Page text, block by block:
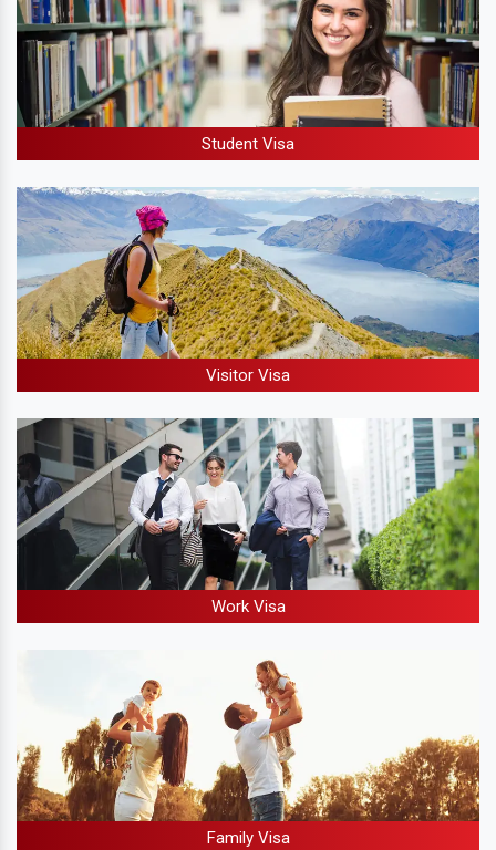
Student Visa
Visitor Visa
Work Visa
Family Visa